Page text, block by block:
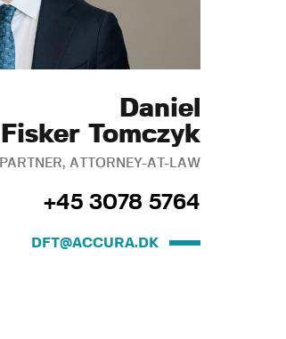
Daniel
Fisker Tomczyk
ATTORNEY-AT-LAW
+45 3078 5764
DFT@ACCURA.DK